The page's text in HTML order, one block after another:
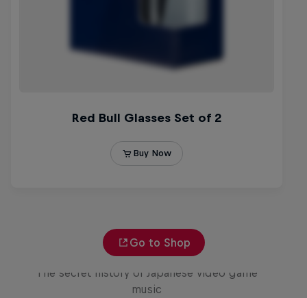
Go to Shop
Diggin' in the Carts
The secret history of Japanese video game
music